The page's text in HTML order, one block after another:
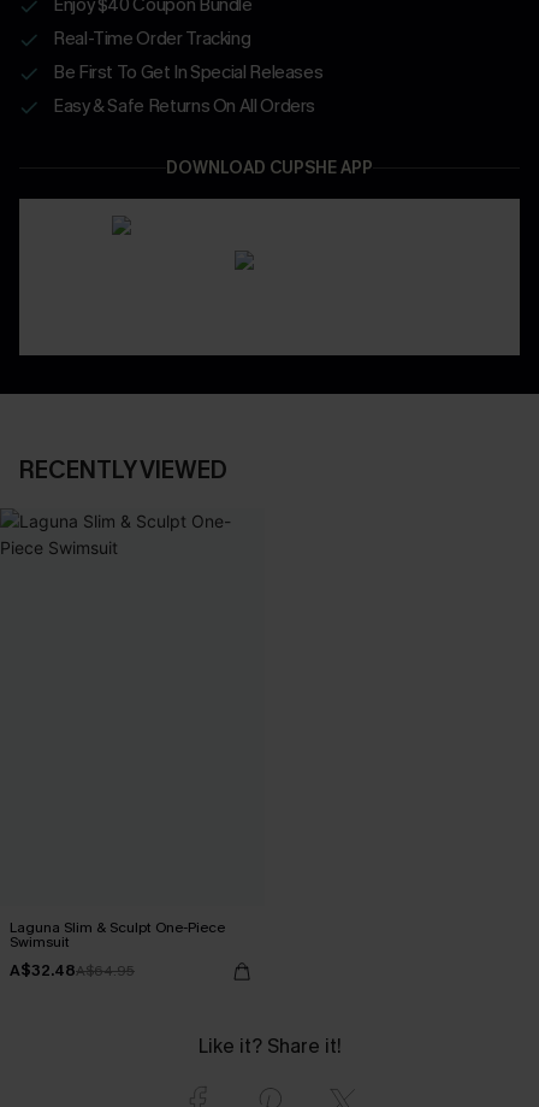
Real-Time Order Tracking
Be First To Get In Special Releases
Easy & Safe Returns On All Orders
DOWNLOAD CUPSHE APP
RECENTLY VIEWED
Laguna Slim & Sculpt One-Piece
Swimsuit
A$32.48A$64.95
Like it? Share it!